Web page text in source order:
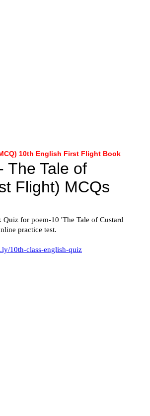
10th English First Flight Book